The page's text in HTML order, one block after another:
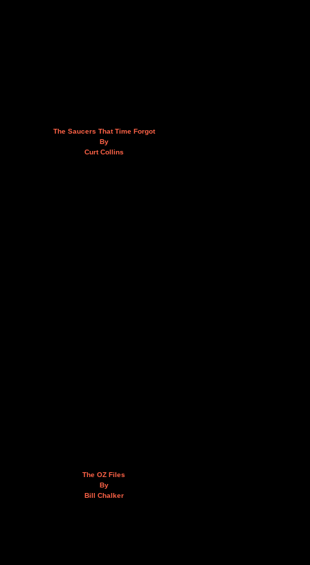
The Saucers That Time Forgot
By
Curt Collins
The OZ Files
By
Bill Chalker